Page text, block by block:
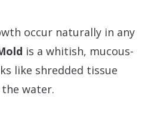
occur naturally in any
is a whitish, mucous-
like shredded tissue
water.